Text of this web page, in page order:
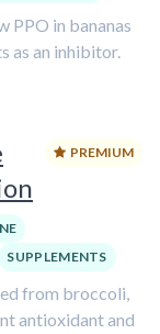
PPO in bananas
as an inhibitor.
PREMIUM
SUPPLEMENTS
from broccoli,
antioxidant and